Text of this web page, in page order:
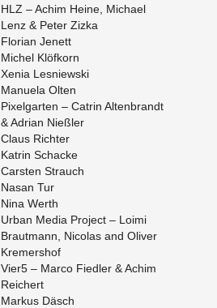
HLZ – Achim Heine, Michael
Lenz & Peter Zizka
Flo­rian Jenett
Michel Klöfkorn
Xenia Lesniewski
Manuela Olten
Pix­el­gar­ten – Catrin Al­tenbrandt
& Adrian Nießler
Claus Richter
Ka­trin Schacke
Carsten Strauch
Nasan Tur
Nina Werth
Urban Media Pro­ject – Loimi
Braut­mann, Nico­las and Oliver
Kre­mer­shof
Vier5 – Marco Fiedler & Achim
Re­ichert
Markus Däsch